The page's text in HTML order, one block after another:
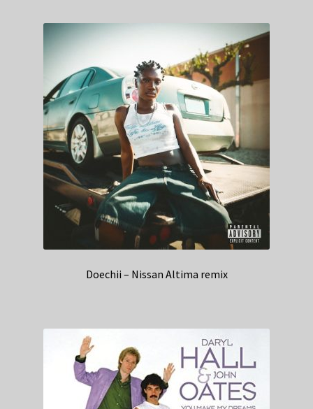
Doechii – Nissan Altima remix